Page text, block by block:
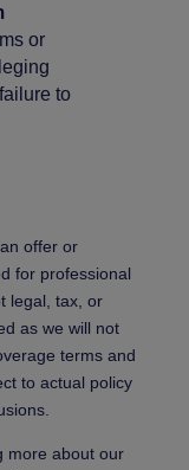
or
to
offer or
for professional
legal, tax, or
as we will not
terms and
to actual policy
more about our